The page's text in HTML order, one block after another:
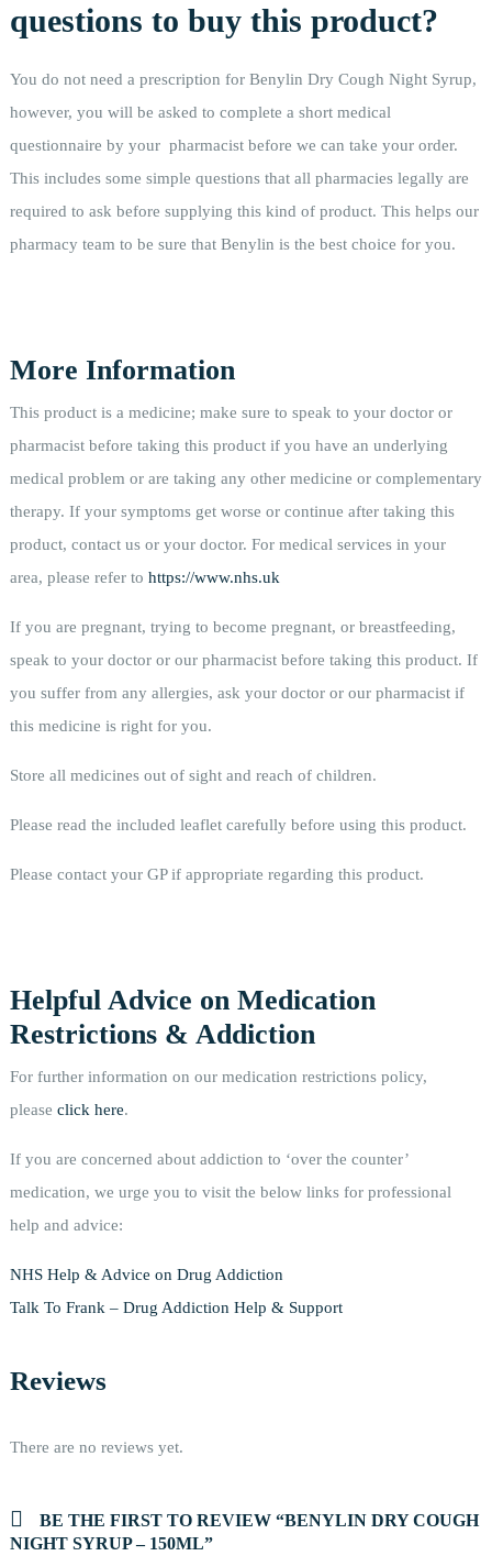
questions to buy this product?
You do not need a prescription for Benylin Dry Cough Night Syrup,
however, you will be asked to complete a short medical
questionnaire by your pharmacist before we can take your order.
This includes some simple questions that all pharmacies legally are
required to ask before supplying this kind of product. This helps our
pharmacy team to be sure that Benylin is the best choice for you.
More Information
This product is a medicine; make sure to speak to your doctor or
pharmacist before taking this product if you have an underlying
medical problem or are taking any other medicine or complementary
therapy. If your symptoms get worse or continue after taking this
product, contact us or your doctor. For medical services in your
area, please refer to https://www.nhs.uk
If you are pregnant, trying to become pregnant, or breastfeeding,
speak to your doctor or our pharmacist before taking this product. If
you suffer from any allergies, ask your doctor or our pharmacist if
this medicine is right for you.
Store all medicines out of sight and reach of children.
Please read the included leaflet carefully before using this product.
Please contact your GP if appropriate regarding this product.
Helpful Advice on Medication
Restrictions & Addiction
For further information on our medication restrictions policy,
please click here.
If you are concerned about addiction to ‘over the counter’
medication, we urge you to visit the below links for professional
help and advice:
NHS Help & Advice on Drug Addiction
Talk To Frank – Drug Addiction Help & Support
Reviews
There are no reviews yet.
BE THE FIRST TO REVIEW “BENYLIN DRY COUGH
NIGHT SYRUP – 150ML”